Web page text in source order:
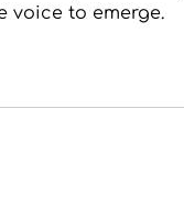
voice to emerge.